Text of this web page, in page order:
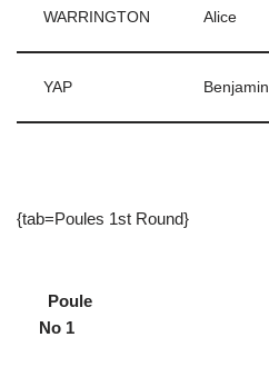
WARRINGTON Alice
YAP Benjamin
{tab=Poules 1st Round}
Poule
No 1